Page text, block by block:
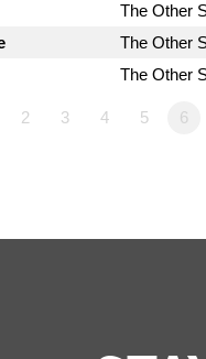
The Other
The Other
The Other
2 3 4 5 6